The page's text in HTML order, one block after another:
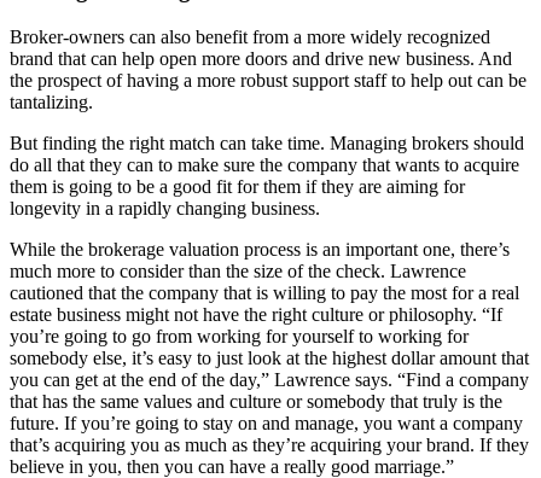
Broker-owners can also benefit from a more widely recognized
brand that can help open more doors and drive new business. And
the prospect of having a more robust support staff to help out can be
tantalizing.
But finding the right match can take time. Managing brokers should
do all that they can to make sure the company that wants to acquire
them is going to be a good fit for them if they are aiming for
longevity in a rapidly changing business.
While the brokerage valuation process is an important one, there’s
much more to consider than the size of the check. Lawrence
cautioned that the company that is willing to pay the most for a real
estate business might not have the right culture or philosophy. “If
you’re going to go from working for yourself to working for
somebody else, it’s easy to just look at the highest dollar amount that
you can get at the end of the day,” Lawrence says. “Find a company
that has the same values and culture or somebody that truly is the
future. If you’re going to stay on and manage, you want a company
that’s acquiring you as much as they’re acquiring your brand. If they
believe in you, then you can have a really good marriage.”